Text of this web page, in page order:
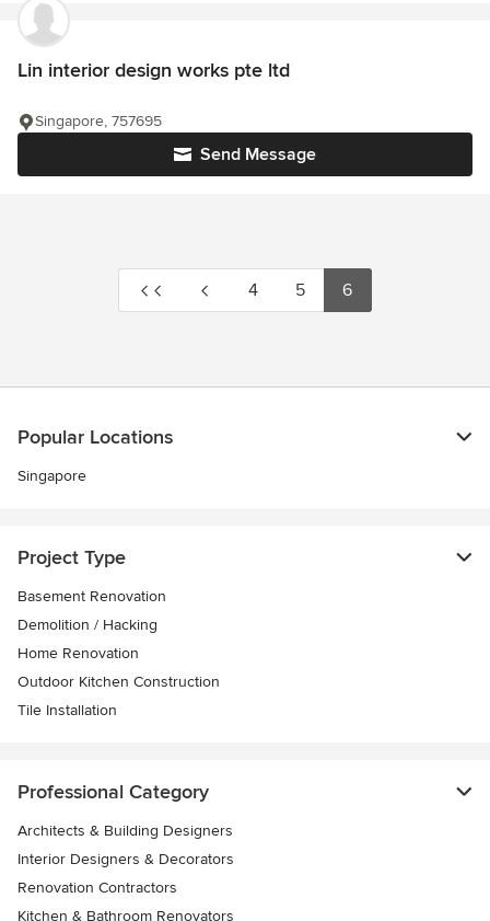
Lin interior design works pte ltd
Send Message
Singapore, 757695
4 5 6
Popular Locations
Singapore
Project Type
Basement Renovation
Demolition / Hacking
Home Renovation
Outdoor Kitchen Construction
Tile Installation
Professional Category
Architects & Building Designers
Interior Designers & Decorators
Renovation Contractors
Kitchen & Bathroom Renovators